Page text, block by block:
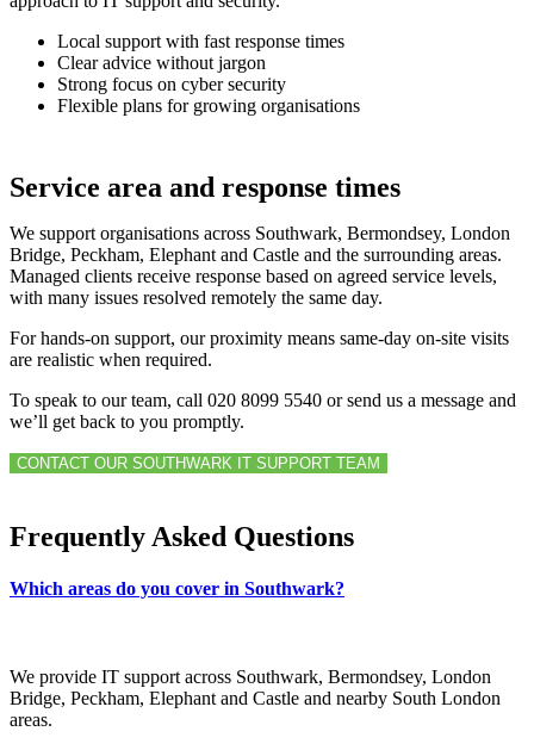
Local support with fast response times
Clear advice without jargon
Strong focus on cyber security
Flexible plans for growing organisations
Service area and response times
We support organisations across Southwark, Bermondsey, London
Bridge, Peckham, Elephant and Castle and the surrounding areas.
Managed clients receive response based on agreed service levels,
with many issues resolved remotely the same day.
For hands-on support, our proximity means same-day on-site visits
are realistic when required.
To speak to our team, call 020 8099 5540 or send us a message and
we’ll get back to you promptly.
CONTACT OUR SOUTHWARK IT SUPPORT TEAM
Frequently Asked Questions
Which areas do you cover in Southwark?
We provide IT support across Southwark, Bermondsey, London
Bridge, Peckham, Elephant and Castle and nearby South London
areas.